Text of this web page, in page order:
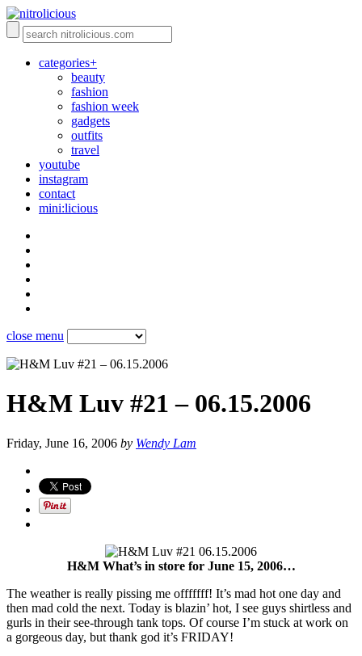
categories+
beauty
fashion
fashion week
gadgets
outfits
travel
youtube
instagram
contact
mini:licious
close menu
H&M Luv #21 – 06.15.2006
Friday, June 16, 2006 by Wendy Lam
H&M What’s in store for June 15, 2006…
The weather is really pissing me offfffff! It’s mad hot one day and
then mad cold the next. Today is blazin’ hot, I see guys shirtless and
gurls in their see-through tank tops. Of course I’m stuck at work on
a gorgeous day, but thank god it’s FRIDAY!